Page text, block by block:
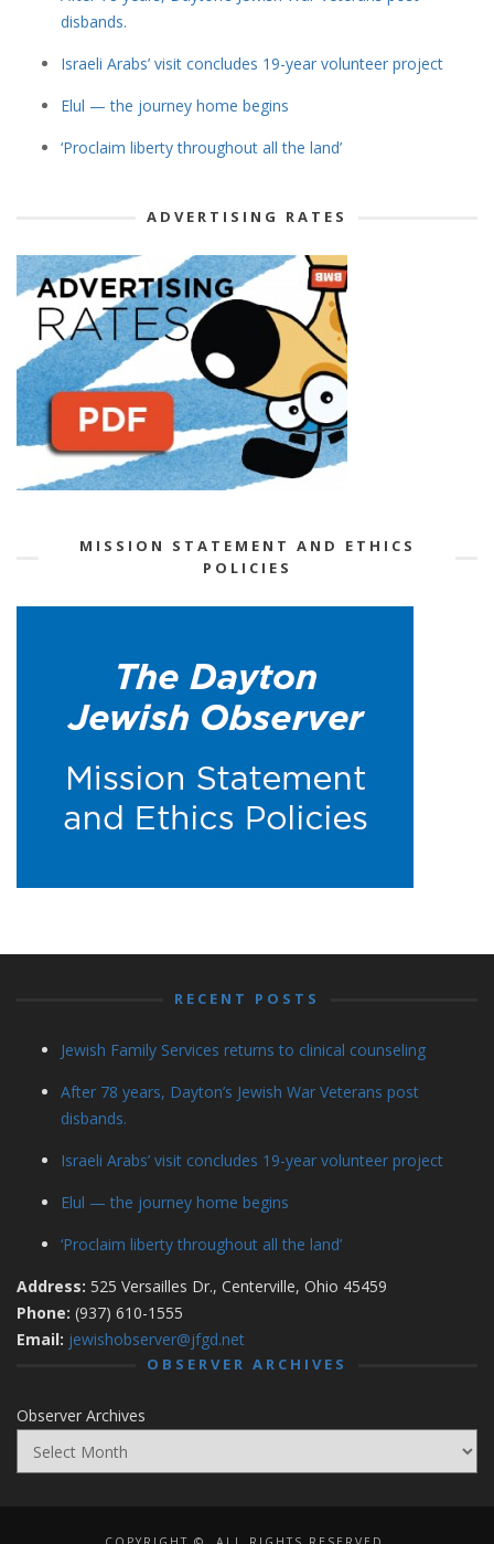
disbands.
Israeli Arabs’ visit concludes 19-year volunteer project
Elul — the journey home begins
‘Proclaim liberty throughout all the land’
ADVERTISING RATES
MISSION STATEMENT AND ETHICS
POLICIES
RECENT POSTS
Jewish Family Services returns to clinical counseling
After 78 years, Dayton’s Jewish War Veterans post
disbands.
Israeli Arabs’ visit concludes 19-year volunteer project
Elul — the journey home begins
‘Proclaim liberty throughout all the land’
Address: 525 Versailles Dr., Centerville, Ohio 45459
Phone: (937) 610-1555
Email: jewishobserver@jfgd.net
OBSERVER ARCHIVES
Observer Archives